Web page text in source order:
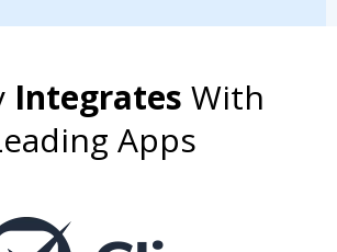
Integrates With
Apps